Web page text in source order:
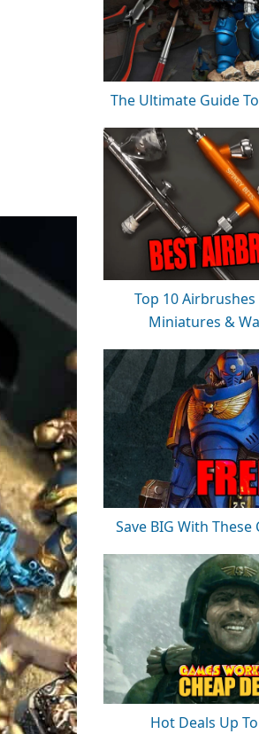
The Ultimate Guide
Top 10
Miniatures &
Save BIG With These
Hot Deals Up To